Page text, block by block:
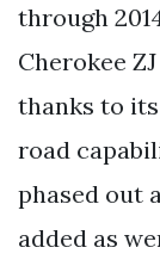
through
Cherokee
thanks to
road
phased out
added as